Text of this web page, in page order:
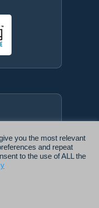
DLMS®
you the most relevant
and repeat
to the use of ALL the